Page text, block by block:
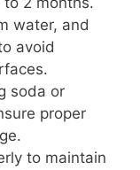
water, and
avoid
soda or
proper
to maintain